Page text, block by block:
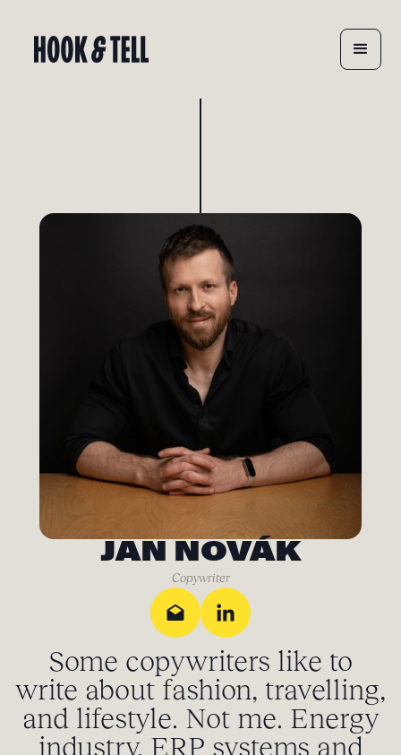
JAN NOVÁK
Copywriter
Some copywriters like to
write about fashion, travelling,
and lifestyle. Not me. Energy
industry, ERP systems and